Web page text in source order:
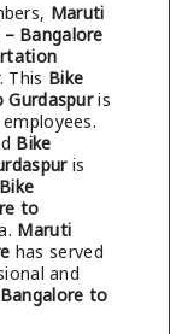
Maruti
Bangalore
. This Bike
Gurdaspuris
Bike
is
Bike
to
Maruti
has served
and
to